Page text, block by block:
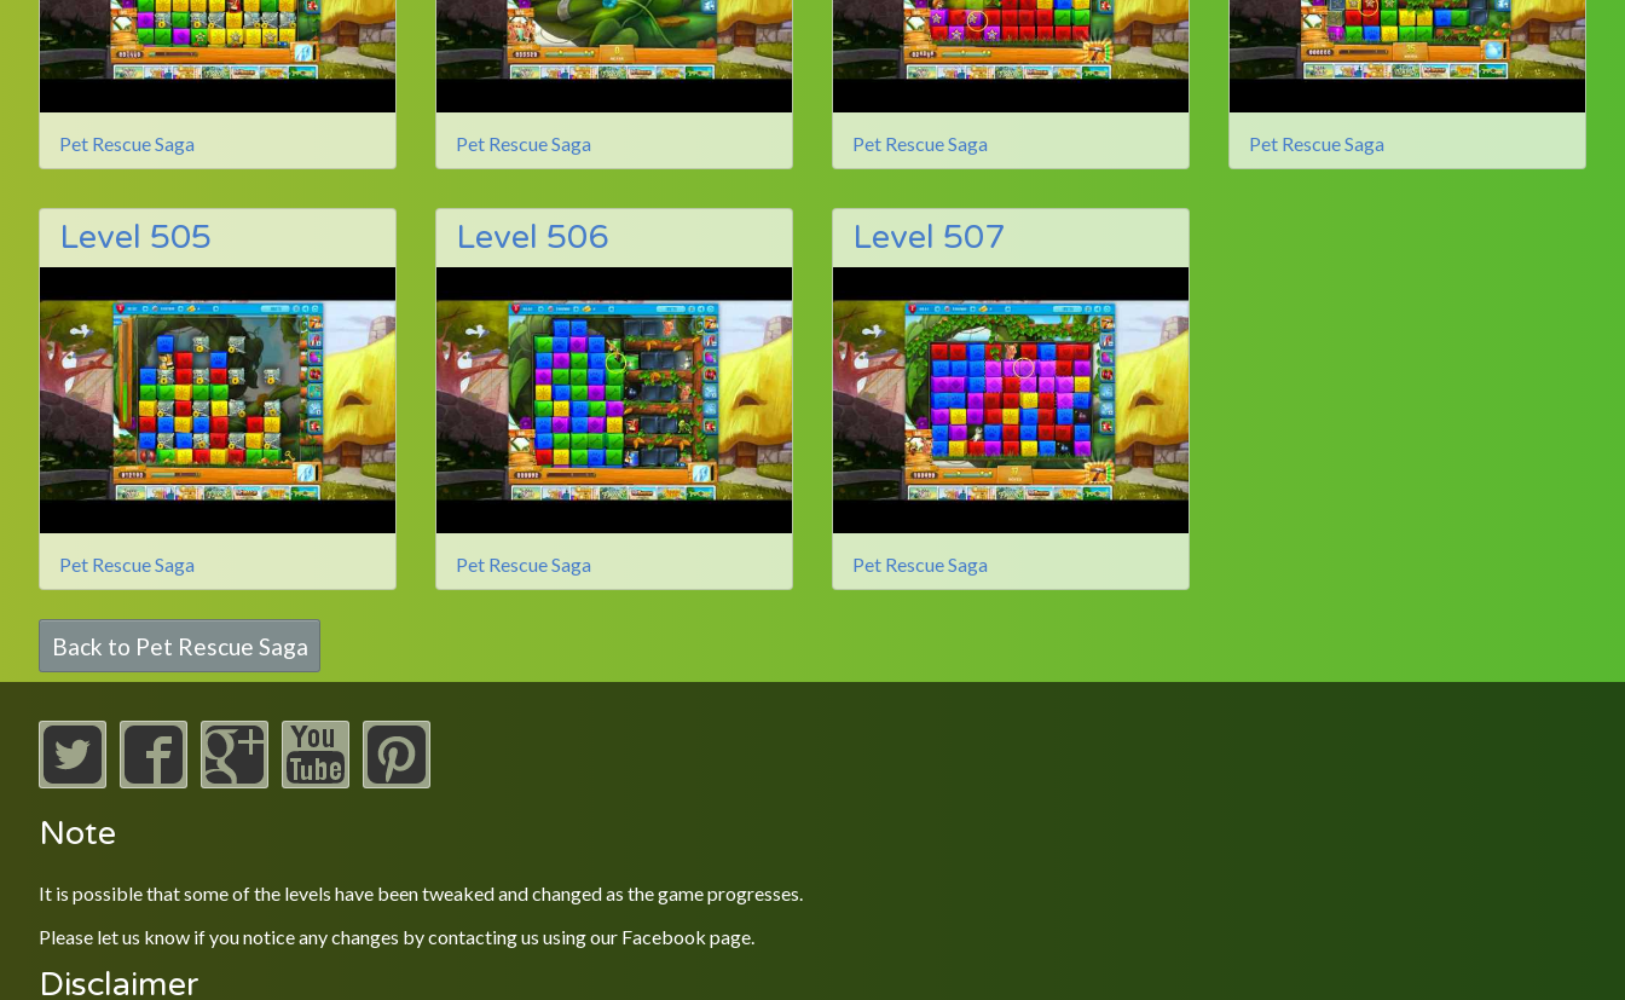
Pet Rescue Saga Pet Rescue Saga Pet Rescue Saga Pet Rescue Saga
Level 505
Pet Rescue Saga
Level 506
Pet Rescue Saga
Level 507
Pet Rescue Saga
Back to Pet Rescue Saga
Note
It is possible that some of the levels have been tweaked and changed as the game progresses.
Please let us know if you notice any changes by contacting us using our Facebook page.
Disclaimer